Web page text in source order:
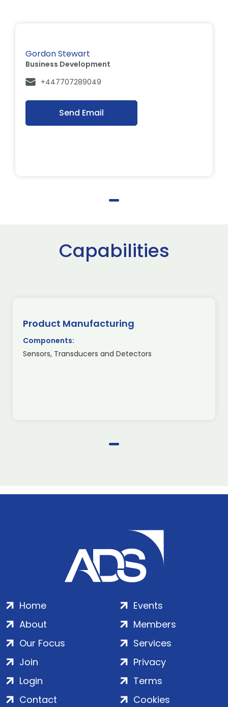
Gordon Stewart
Business Development
+447707289049
Send Email
Capabilities
Product Manufacturing
Components:
Sensors, Transducers and Detectors
Home
About
Our Focus
Events
Members
Services
Join
Login
Contact
Privacy
Terms
Cookies